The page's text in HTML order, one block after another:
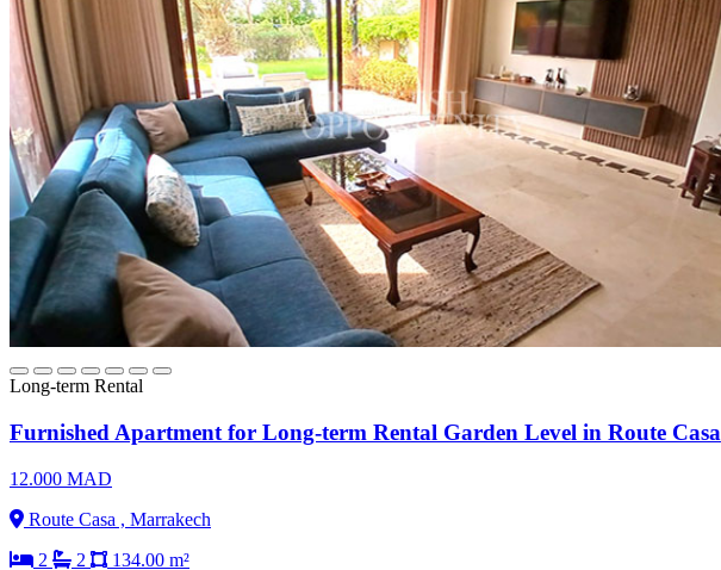
Long-term Rental
Furnished Apartment for Long-term Rental Garden Level in Route Casa
12.000 MAD
Route Casa , Marrakech
2
2 134.00 m²